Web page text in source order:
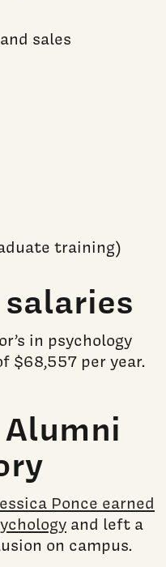
sales
training)
in psychology
$68,557 per year.
Ponce earned
and left a
on campus.